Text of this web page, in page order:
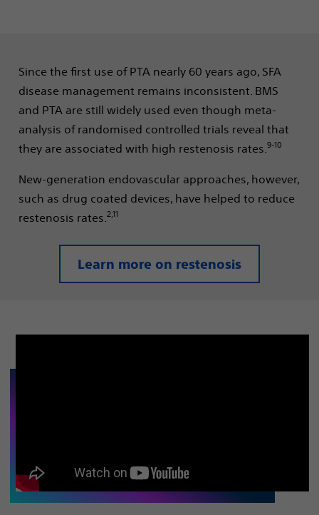
Since the first use of PTA nearly 60 years ago, SFA
disease management remains inconsistent. BMS
and PTA are still widely used even though meta-
analysis of randomised controlled trials reveal that
they are associated with high restenosis rates.9-10
New-generation endovascular approaches, however,
such as drug coated devices, have helped to reduce
restenosis rates.2,11
Learn more on restenosis